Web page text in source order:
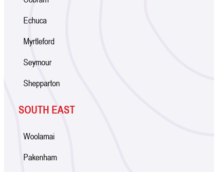
Echuca
Myrtleford
Seymour
Shepparton
SOUTH EAST
Woolamai
Pakenham